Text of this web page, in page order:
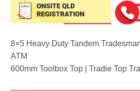
8×5 Heavy Duty Tandem
ATM
600mm Toolbox Top | Tradie Top